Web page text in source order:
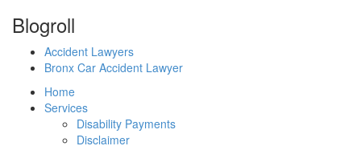
Blogroll
Accident Lawyers
Bronx Car Accident Lawyer
Home
Services
Disability Payments
Disclaimer